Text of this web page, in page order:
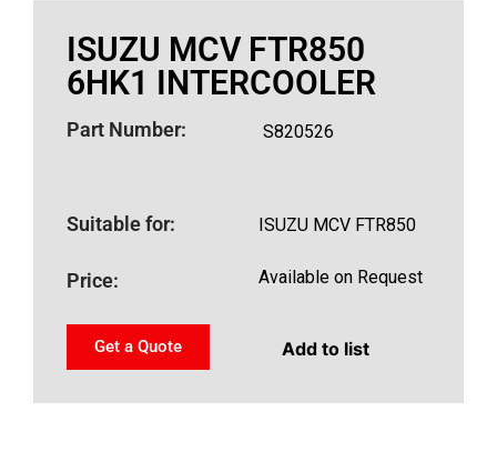
ISUZU MCV FTR850
6HK1 INTERCOOLER
Part Number: S820526
Suitable for: ISUZU MCV FTR850
Price: Available on Request
Get a Quote Add to list